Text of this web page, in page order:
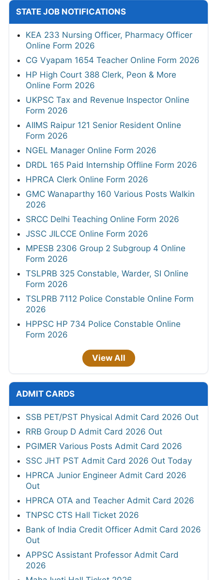
STATE JOB NOTIFICATIONS
KEA 233 Nursing Officer, Pharmacy Officer
Online Form 2026
CG Vyapam 1654 Teacher Online Form 2026
HP High Court 388 Clerk, Peon & More
Online Form 2026
UKPSC Tax and Revenue Inspector Online
Form 2026
AIIMS Raipur 121 Senior Resident Online
Form 2026
NGEL Manager Online Form 2026
DRDL 165 Paid Internship Offline Form 2026
HPRCA Clerk Online Form 2026
GMC Wanaparthy 160 Various Posts Walkin
2026
SRCC Delhi Teaching Online Form 2026
JSSC JILCCE Online Form 2026
MPESB 2306 Group 2 Subgroup 4 Online
Form 2026
TSLPRB 325 Constable, Warder, SI Online
Form 2026
TSLPRB 7112 Police Constable Online Form
2026
HPPSC HP 734 Police Constable Online
Form 2026
View All
ADMIT CARDS
SSB PET/PST Physical Admit Card 2026 Out
RRB Group D Admit Card 2026 Out
PGIMER Various Posts Admit Card 2026
SSC JHT PST Admit Card 2026 Out Today
HPRCA Junior Engineer Admit Card 2026
Out
HPRCA OTA and Teacher Admit Card 2026
TNPSC CTS Hall Ticket 2026
Bank of India Credit Officer Admit Card 2026
Out
APPSC Assistant Professor Admit Card
2026